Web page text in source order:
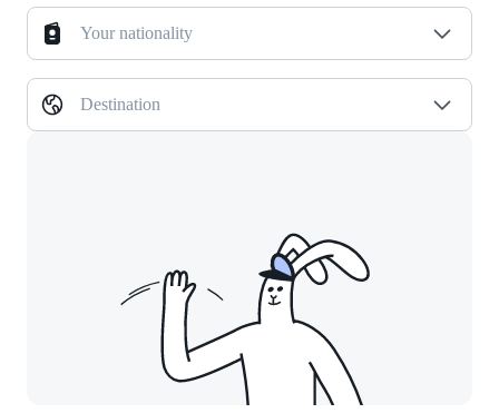
Your nationality
Destination